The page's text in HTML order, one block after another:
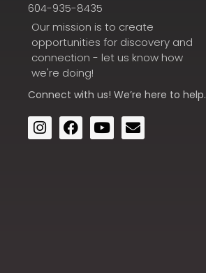
604-935-8435
Our mission is to create
opportunities for discovery and
connection - let us know how
we're doing!
Connect with us! We’re here to help.